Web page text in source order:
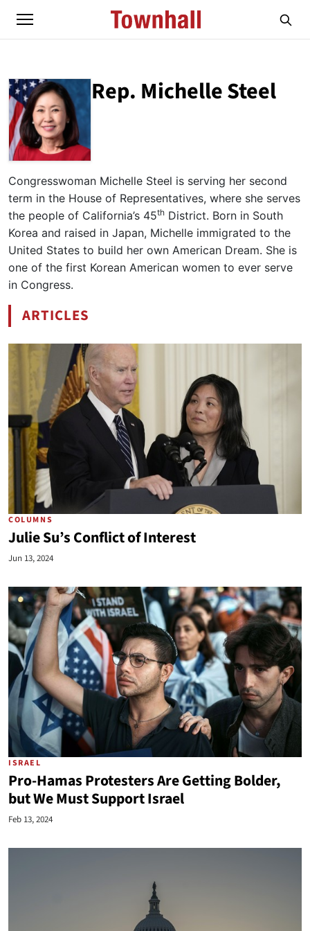
Rep. Michelle Steel
REP. MICHELLE STEEL
Congresswoman Michelle Steel is serving her second
term in the House of Representatives, where she serves
the people of California’s 45th District. Born in South
Korea and raised in Japan, Michelle immigrated to the
United States to build her own American Dream. She is
one of the first Korean American women to ever serve
in Congress.
ARTICLES
BY REP. MICHELLE STEEL
COLUMNS
Julie Su’s Conflict of Interest
Jun 13, 2024
ISRAEL
Pro-Hamas Protesters Are Getting Bolder,
but We Must Support Israel
Feb 13, 2024